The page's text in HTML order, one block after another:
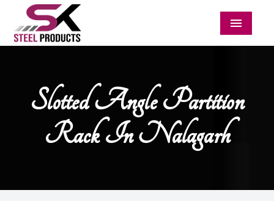
Menu
Slotted Angle Partition
Rack In Nalagarh